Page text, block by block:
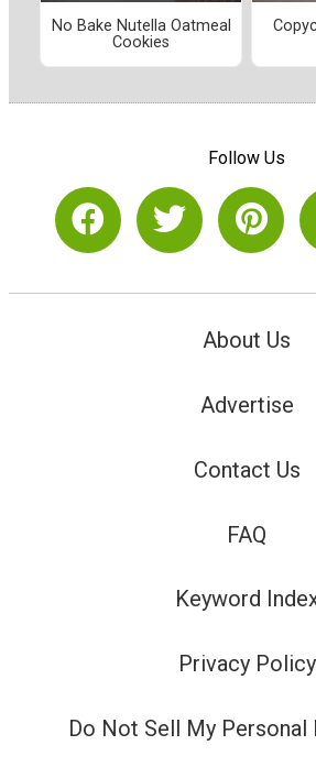
No Bake Nutella Oatmeal
Cookies
Follow Us
About Us
Advertise
Contact Us
FAQ
Keyword
Privacy Policy
Do Not Sell My